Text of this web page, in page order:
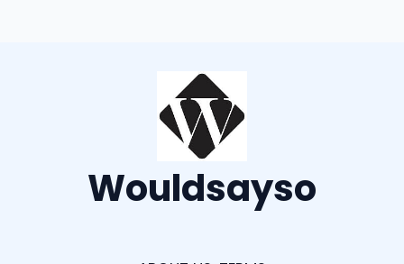
Wouldsayso